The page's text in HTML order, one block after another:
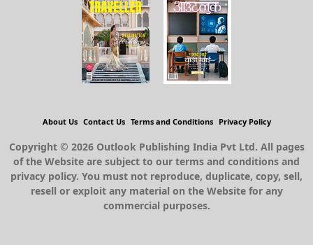
About Us Contact Us Terms and Conditions Privacy Policy
Copyright © 2026 Outlook Publishing India Pvt Ltd. All pages
of the Website are subject to our terms and conditions and
privacy policy. You must not reproduce, duplicate, copy, sell,
resell or exploit any material on the Website for any
commercial purposes.